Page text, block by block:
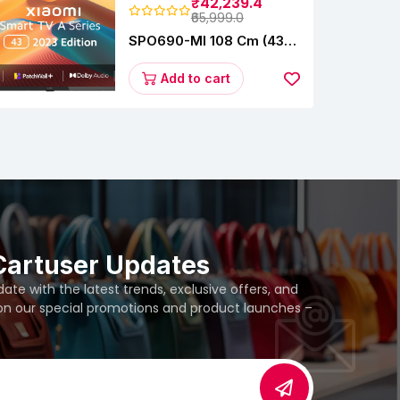
₹65,999.0
SPO690-MI 108 Cm (43
Smart Google TV
L43M8-5AIN (Black)
Add to cart
Updates
with the latest trends, exclusive offers, and
our special promotions and product launches –